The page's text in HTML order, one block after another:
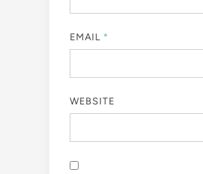
EMAIL *
WEBSITE